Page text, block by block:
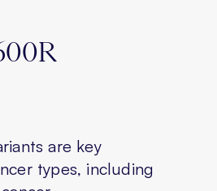
are key
types, including